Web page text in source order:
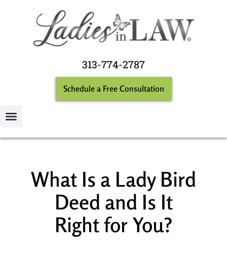
313-774-2787
Schedule a Free Consultation
What Is a Lady Bird
Deed and Is It
Right for You?